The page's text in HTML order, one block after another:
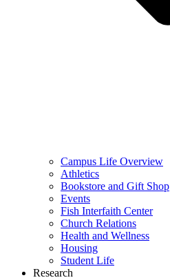
Campus Life Overview
Athletics
Bookstore and Gift Shop
Events
Fish Interfaith Center
Church Relations
Health and Wellness
Housing
Student Life
Research